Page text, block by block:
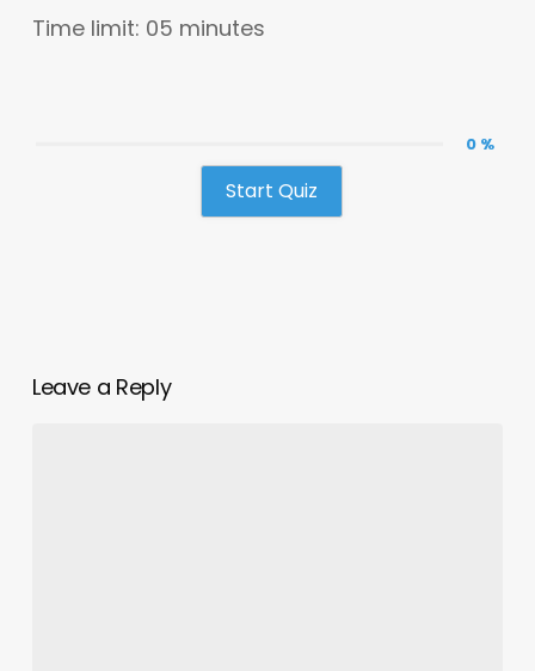
Time limit: 05 minutes
0 %
Start Quiz
Leave a Reply